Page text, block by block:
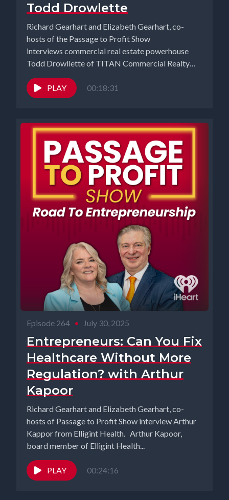
Todd Drowlette
Richard Gearhart and Elizabeth Gearhart, co-
hosts of the Passage to Profit Show
interviews commercial real estate powerhouse
Todd Drowllette of TITAN Commercial Realty
Group...
PLAY
00:18:31
Episode 264 • July 30, 2025
Entrepreneurs: Can You Fix
Healthcare Without More
Regulation? with Arthur
Kapoor
Richard Gearhart and Elizabeth Gearhart, co-
hosts of Passage to Profit Show interview Arthur
Kappor from Elligint Health. Arthur Kapoor,
board member of Elligint Health...
PLAY 00:24:16